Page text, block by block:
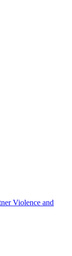
Violence and